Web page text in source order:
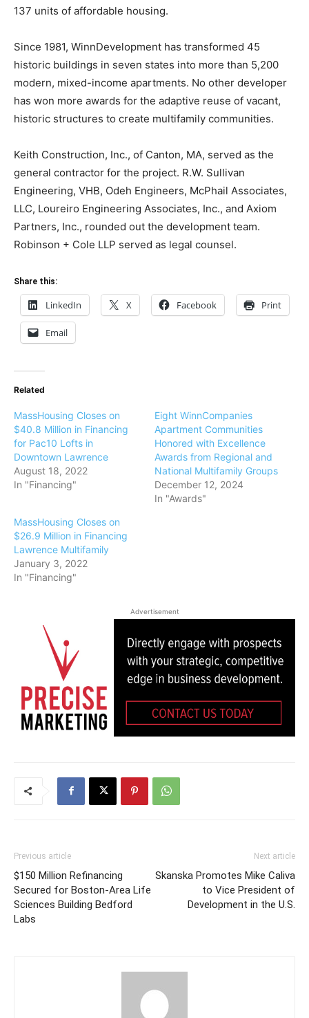
137 units of affordable housing.
Since 1981, WinnDevelopment has transformed 45
historic buildings in seven states into more than 5,200
modern, mixed-income apartments. No other developer
has won more awards for the adaptive reuse of vacant,
historic structures to create multifamily communities.
Keith Construction, Inc., of Canton, MA, served as the
general contractor for the project. R.W. Sullivan
Engineering, VHB, Odeh Engineers, McPhail Associates,
LLC, Loureiro Engineering Associates, Inc., and Axiom
Partners, Inc., rounded out the development team.
Robinson + Cole LLP served as legal counsel.
Share this:
LinkedIn X Facebook Print
Email
Related
MassHousing Closes on
$40.8 Million in Financing
for Pac10 Lofts in
Downtown Lawrence
August 18, 2022
In "Financing"
Eight WinnCompanies
Apartment Communities
Honored with Excellence
Awards from Regional and
National Multifamily Groups
December 12, 2024
In "Awards"
MassHousing Closes on
$26.9 Million in Financing
Lawrence Multifamily
January 3, 2022
In "Financing"
Advertisement
Previous article
$150 Million Refinancing
Secured for Boston-Area Life
Sciences Building Bedford
Labs
Next article
Skanska Promotes Mike Caliva
to Vice President of
Development in the U.S.